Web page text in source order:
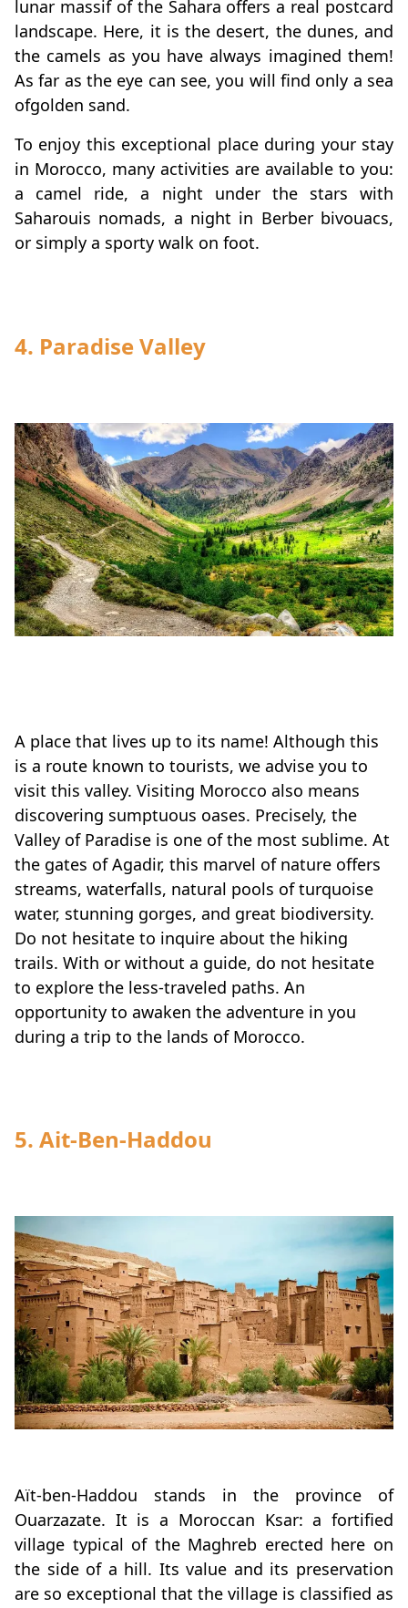
lunar massif of the Sahara offers a real postcard
landscape. Here, it is the desert, the dunes, and
the camels as you have always imagined them!
As far as the eye can see, you will find only a sea
of ​​golden sand.
To enjoy this exceptional place during your stay
in Morocco, many activities are available to you:
a camel ride, a night under the stars with
Saharouis nomads, a night in Berber bivouacs,
or simply a sporty walk on foot.
4. Paradise Valley
A place that lives up to its name! Although this
is a route known to tourists, we advise you to
visit this valley. Visiting Morocco also means
discovering sumptuous oases. Precisely, the
Valley of Paradise is one of the most sublime. At
the gates of Agadir, this marvel of nature offers
streams, waterfalls, natural pools of turquoise
water, stunning gorges, and great biodiversity.
Do not hesitate to inquire about the hiking
trails. With or without a guide, do not hesitate
to explore the less-traveled paths. An
opportunity to awaken the adventure in you
during a trip to the lands of Morocco.
5. Ait-Ben-Haddou
Aït-ben-Haddou stands in the province of
Ouarzazate. It is a Moroccan Ksar: a fortified
village typical of the Maghreb erected here on
the side of a hill. Its value and its preservation
are so exceptional that the village is classified as